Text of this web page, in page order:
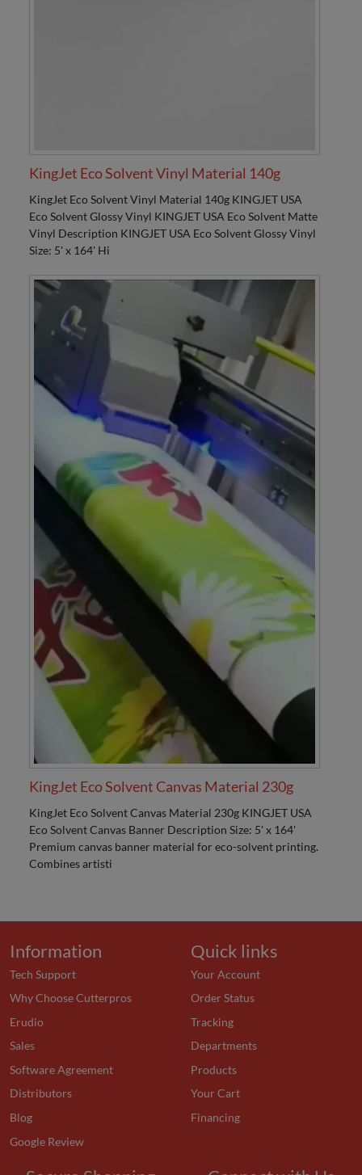
KingJet Eco Solvent Vinyl Material 140g
KingJet Eco Solvent Vinyl Material 140g KINGJET USA
Eco Solvent Glossy Vinyl KINGJET USA Eco Solvent Matte
Vinyl Description KINGJET USA Eco Solvent Glossy Vinyl
Size: 5' x 164' Hi
KingJet Eco Solvent Canvas Material 230g
KingJet Eco Solvent Canvas Material 230g KINGJET USA
Eco Solvent Canvas Banner Description Size: 5' x 164'
Premium canvas banner material for eco-solvent printing.
Combines artisti
Information
Tech Support
Why Choose Cutterpros
Erudio
Sales
Software Agreement
Distributors
Blog
Google Review
Quick links
Your Account
Order Status
Tracking
Departments
Products
Your Cart
Financing